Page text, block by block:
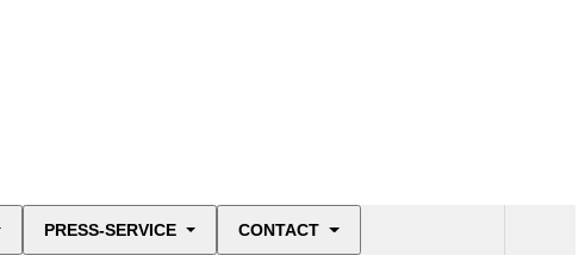
PRESS-SERVICE CONTACT